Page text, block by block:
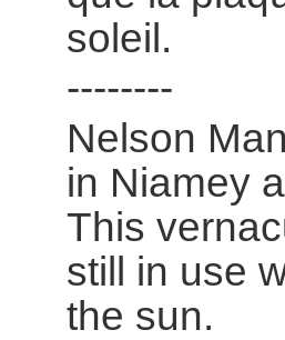
soleil.
--------
Nelson
in Niamey
This
still in use
the sun.